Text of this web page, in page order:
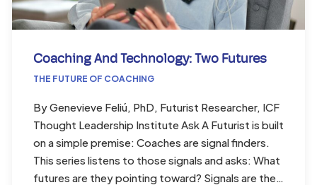
Coaching And Technology: Two Futures
THE FUTURE OF COACHING
By Genevieve Feliú, PhD, Futurist Researcher, ICF
Thought Leadership Institute Ask A Futurist is built
on a simple premise: Coaches are signal finders.
This series listens to those signals and asks: What
futures are they pointing toward? Signals are the…